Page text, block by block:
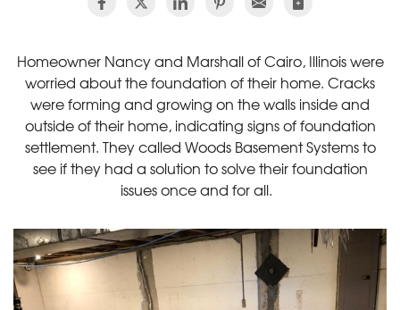
Homeowner Nancy and Marshall of Cairo, Illinois were
worried about the foundation of their home. Cracks
were forming and growing on the walls inside and
outside of their home, indicating signs of foundation
settlement. They called Woods Basement Systems to
see if they had a solution to solve their foundation
issues once and for all.